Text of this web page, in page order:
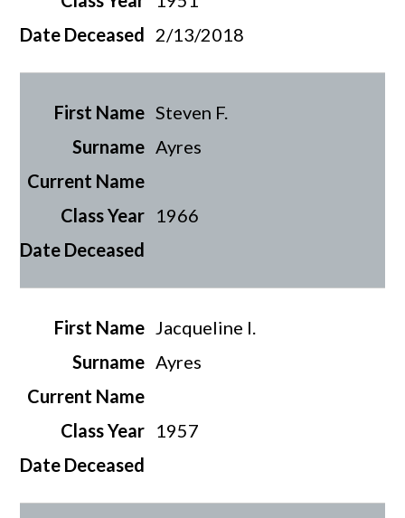
2/13/2018
Steven F.
Ayres
1966
Jacqueline I.
Ayres
1957